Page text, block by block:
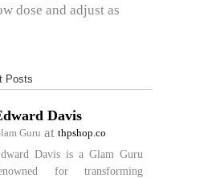
dose and adjust as
Posts
Davis
Guru at thpshop.co
Davis is a Glam Guru
for transforming